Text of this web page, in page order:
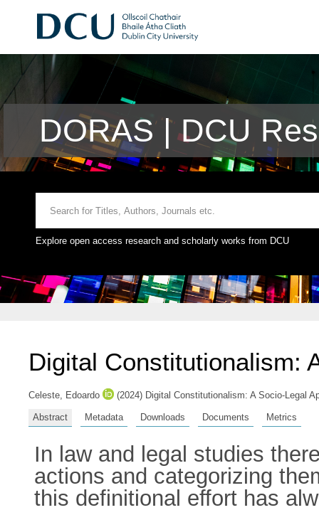
DORAS | DCU
Explore open access research and scholarly works from DCU
Digital Constitutionalism:
Celeste, Edoardo (2024) Digital Constitutionalism: A Socio-Legal
Abstract Metadata Downloads Documents Metrics
In law and legal studies
actions and categorizing
this definitional effort has